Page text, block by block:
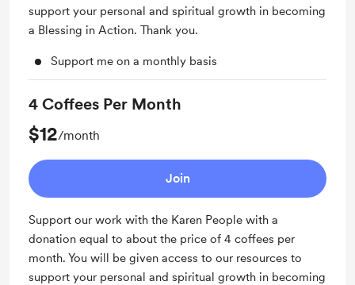
support your personal and spiritual growth in becoming
a Blessing in Action. Thank you.
Support me on a monthly basis
4 Coffees Per Month
$12/month
Join
Support our work with the Karen People with a
donation equal to about the price of 4 coffees per
month. You will be given access to our resources to
support your personal and spiritual growth in becoming